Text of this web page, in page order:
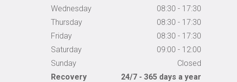
Wednesday
08:30 - 17:30
Thursday
08:30 - 17:30
Friday
08:30 - 17:30
Saturday
09:00 - 12:00
Sunday
Closed
Recovery
24/7 - 365 days a year